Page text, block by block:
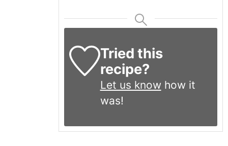
Tried this
recipe?
Let us know how it
was!